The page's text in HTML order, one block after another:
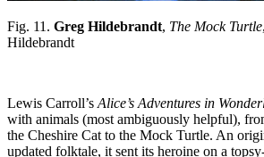
Fig. 11. Greg Hildebrandt, The Mock Turtle
Hildebrandt
Lewis Carroll’s Alice’s Adventures in
with animals (most ambiguously helpful),
the Cheshire Cat to the Mock Turtle. An
updated folktale, it sent its heroine on a